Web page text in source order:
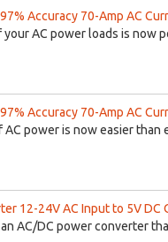
Accuracy 70-Amp AC
AC power loads is now
Accuracy 70-Amp AC
power is now easier than
12-24V AC Input to 5V
AC/DC power converter